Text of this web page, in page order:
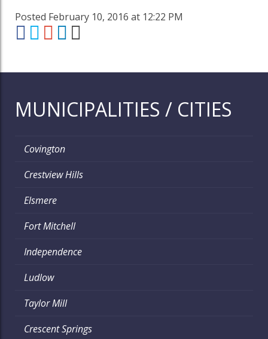
Posted February 10, 2016 at 12:22 PM
MUNICIPALITIES / CITIES
Covington
Crestview Hills
Elsmere
Fort Mitchell
Independence
Ludlow
Taylor Mill
Crescent Springs